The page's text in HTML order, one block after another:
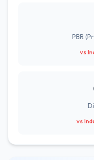
PBR
vs
vs